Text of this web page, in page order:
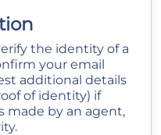
the identity of a
your email
additional details
of identity) if
made by an agent,